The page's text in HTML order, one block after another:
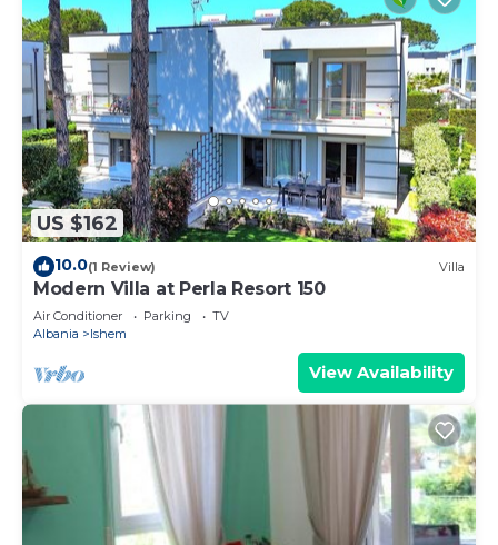
US $162
10.0(1 Review) Villa
Modern Villa at Perla Resort 150
Air Conditioner Parking
TV
Albania
Ishem
View Availability